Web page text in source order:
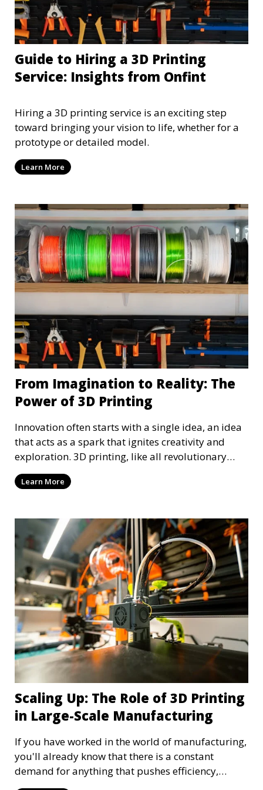
Guide to Hiring a 3D Printing
Service: Insights from Onfint
Hiring a 3D printing service is an exciting step
toward bringing your vision to life, whether for a
prototype or detailed model.
Learn More
From Imagination to Reality: The
Power of 3D Printing
Innovation often starts with a single idea, an idea
that acts as a spark that ignites creativity and
exploration. 3D printing, like all revolutionary
technology, also started as a simple idea, an idea
that has been realized, and we can all benefit from
must be explored and advanced to continue
growing and evolving—something we aspire to
continue doing, with your help, of course!
Learn More
Scaling Up: The Role of 3D Printing
in Large-Scale Manufacturing
If you have worked in the world of manufacturing,
you'll already know that there is a constant
demand for anything that pushes efficiency,
innovation, and adaptability. Among the many